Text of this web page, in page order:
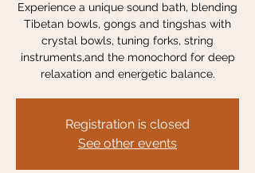
Experience a unique sound bath, blending
Tibetan bowls, gongs and tingshas with
crystal bowls, tuning forks, string
instruments,and the monochord for deep
relaxation and energetic balance.
Registration is closed
See other events